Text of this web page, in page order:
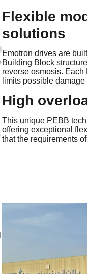
Flexible
solutions
Emotron drives are
Building Block
reverse osmosis.
limits possible
High
This unique PEBB
offering exceptional
that the requirements